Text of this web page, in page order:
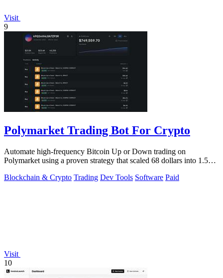
Visit
9
Polymarket Trading Bot For Crypto
Automate high-frequency Bitcoin Up or Down trading on
Polymarket using a proven strategy that scaled 68 dollars into 1.5
Blockchain & Crypto Trading Dev Tools Software Paid
Visit
10